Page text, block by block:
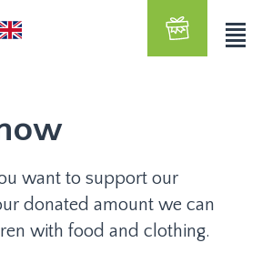
want to support our
donated amount we can
with food and clothing.